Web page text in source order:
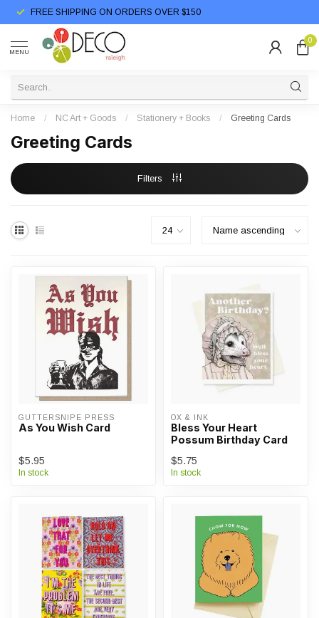
FREE SHIPPING ON ORDERS OVER $150
MENU
0
Home / NC Art + Goods / Stationery + Books / Greeting Cards
Greeting Cards
Filters
GUTTERSNIPE PRESS
As You Wish Card
$5.95
In stock
OX & INK
Bless Your Heart
Possum Birthday Card
$5.75
In stock